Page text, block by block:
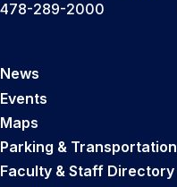
478-289-2000
News
Events
Maps
Parking & Transportation
Faculty & Staff Directory